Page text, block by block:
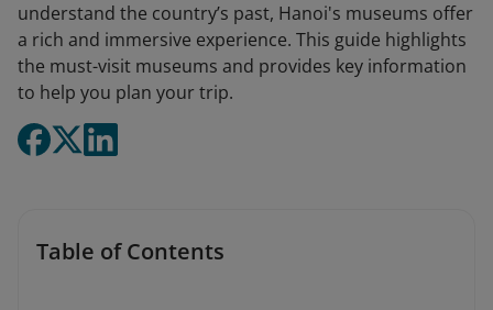
understand the country’s past, Hanoi's museums offer
a rich and immersive experience. This guide highlights
the must-visit museums and provides key information
to help you plan your trip.
Table of Contents